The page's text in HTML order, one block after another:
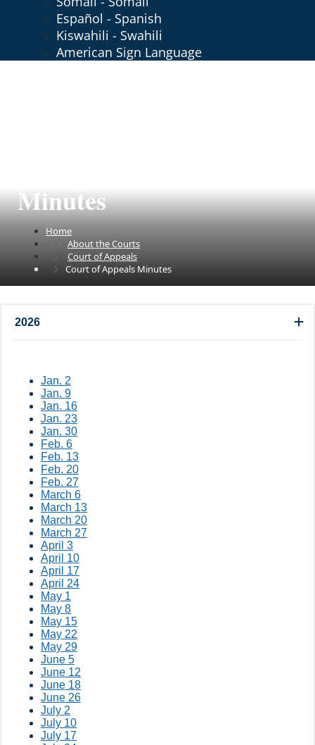
Español - Spanish
Kiswahili - Swahili
American Sign Language
Minutes
Home
About the Courts
Court of Appeals
Court of Appeals Minutes
2026
Jan. 2​
Jan. 9​
Jan. 16
Jan. 23
Jan. 30​
Feb. 6
Feb. 13
Feb. 20
Feb. 27​
March 6
March 13
March 20
March 27​
April 3
April 10
April 17
April 24​
May 1
May 8
May 15
May 22
May 29
June 5
June 12​
June 18
June 26​
July 2​
July 10
July 17